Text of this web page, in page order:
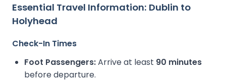
Essential Travel Information: Dublin to
Holyhead
Check-In Times
Foot Passengers:Arrive at least 90 minutes
before departure.